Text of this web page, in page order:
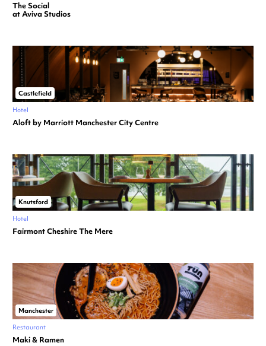
The Social
at Aviva Studios
Castlefield
Hotel
Aloft by Marriott Manchester City Centre
Knutsford
Hotel
Fairmont Cheshire The Mere
Manchester
Restaurant
Maki & Ramen